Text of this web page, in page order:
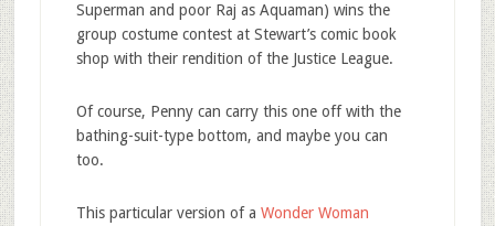
Superman and poor Raj as Aquaman) wins the
group costume contest at Stewart’s comic book
shop with their rendition of the Justice League.
Of course, Penny can carry this one off with the
bathing-suit-type bottom, and maybe you can
too.
This particular version of a Wonder Woman